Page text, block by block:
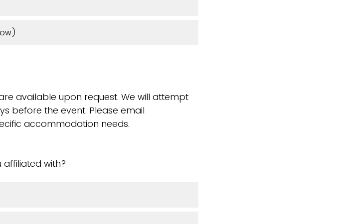
available upon request. We will attempt
before the event. Please email
accommodation needs.
with?